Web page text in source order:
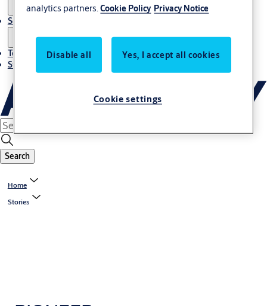
Service
Terms and conditions
Stories
Search
Home
Stories
analytics partners.Cookie Policy Privacy Notice
Disable all Yes, I accept all cookies
Cookie settings